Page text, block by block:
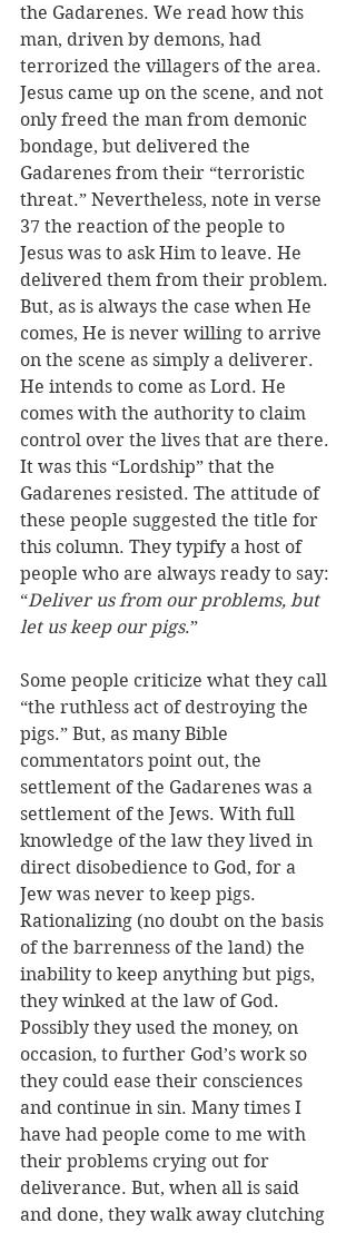
the Gadarenes. We read how this
man, driven by demons, had
terrorized the villagers of the area.
Jesus came up on the scene, and not
only freed the man from demonic
bondage, but delivered the
Gadarenes from their “terroristic
threat.” Nevertheless, note in verse
37 the reaction of the people to
Jesus was to ask Him to leave. He
delivered them from their problem.
But, as is always the case when He
comes, He is never willing to arrive
on the scene as simply a deliverer.
He intends to come as Lord. He
comes with the authority to claim
control over the lives that are there.
It was this “Lordship” that the
Gadarenes resisted. The attitude of
these people suggested the title for
this column. They typify a host of
people who are always ready to say:
“Deliver us from our problems, but
let us keep our pigs.”
Some people criticize what they call
“the ruthless act of destroying the
pigs.” But, as many Bible
commentators point out, the
settlement of the Gadarenes was a
settlement of the Jews. With full
knowledge of the law they lived in
direct disobedience to God, for a
Jew was never to keep pigs.
Rationalizing (no doubt on the basis
of the barrenness of the land) the
inability to keep anything but pigs,
they winked at the law of God.
Possibly they used the money, on
occasion, to further God’s work so
they could ease their consciences
and continue in sin. Many times I
have had people come to me with
their problems crying out for
deliverance. But, when all is said
and done, they walk away clutching